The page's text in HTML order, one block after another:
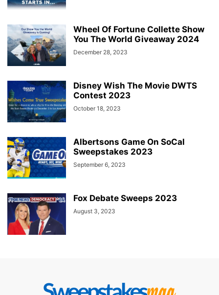
Wheel Of Fortune Collette Show
You The World Giveaway 2024
December 28, 2023
Disney Wish The Movie DWTS
Contest 2023
October 18, 2023
Albertsons Game On SoCal
Sweepstakes 2023
September 6, 2023
Fox Debate Sweeps 2023
August 3, 2023